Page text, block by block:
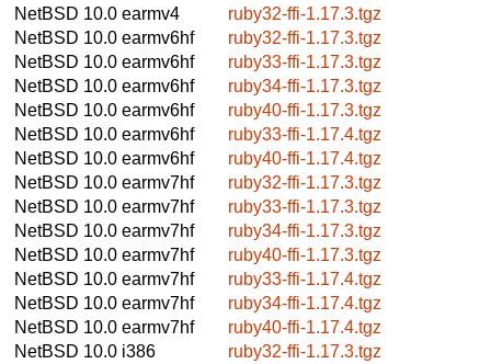
NetBSD 10.0 earmv4
ruby32-ffi-1.17.3.tgz
NetBSD 10.0 earmv6hf
ruby32-ffi-1.17.3.tgz
NetBSD 10.0 earmv6hf
ruby33-ffi-1.17.3.tgz
NetBSD 10.0 earmv6hf
ruby34-ffi-1.17.3.tgz
NetBSD 10.0 earmv6hf
ruby40-ffi-1.17.3.tgz
NetBSD 10.0 earmv6hf
ruby33-ffi-1.17.4.tgz
NetBSD 10.0 earmv6hf
ruby40-ffi-1.17.4.tgz
NetBSD 10.0 earmv7hf
ruby32-ffi-1.17.3.tgz
NetBSD 10.0 earmv7hf
ruby33-ffi-1.17.3.tgz
NetBSD 10.0 earmv7hf
ruby34-ffi-1.17.3.tgz
NetBSD 10.0 earmv7hf
ruby40-ffi-1.17.3.tgz
NetBSD 10.0 earmv7hf
ruby33-ffi-1.17.4.tgz
NetBSD 10.0 earmv7hf
ruby34-ffi-1.17.4.tgz
NetBSD 10.0 earmv7hf
ruby40-ffi-1.17.4.tgz
NetBSD 10.0 i386
ruby32-ffi-1.17.3.tgz